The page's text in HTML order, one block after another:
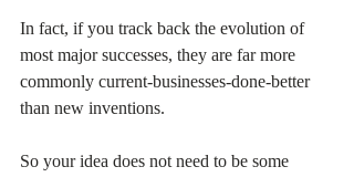
In fact, if you track back the evolution of
most major successes, they are far more
commonly current-businesses-done-better
than new inventions.
So your idea does not need to be some